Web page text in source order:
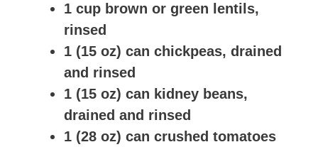
1 cup brown or green lentils,
rinsed
1 (15 oz) can chickpeas, drained
and rinsed
1 (15 oz) can kidney beans,
drained and rinsed
1 (28 oz) can crushed tomatoes